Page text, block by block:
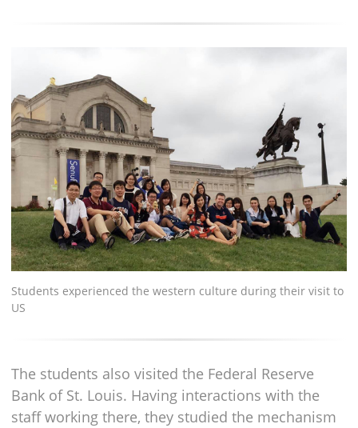
Students experienced the western culture during their visit to
US
The students also visited the Federal Reserve
Bank of St. Louis. Having interactions with the
staff working there, they studied the mechanism